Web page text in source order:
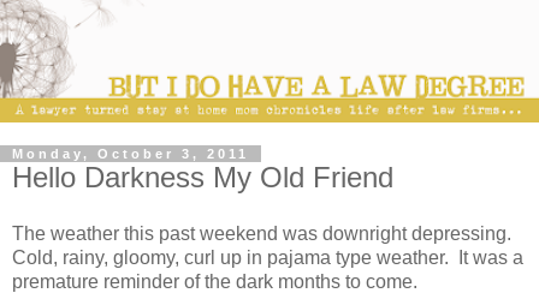
Monday, October 3, 2011
Hello Darkness My Old Friend
The weather this past weekend was downright depressing.
Cold, rainy, gloomy, curl up in pajama type weather. It was a
premature reminder of the dark months to come.